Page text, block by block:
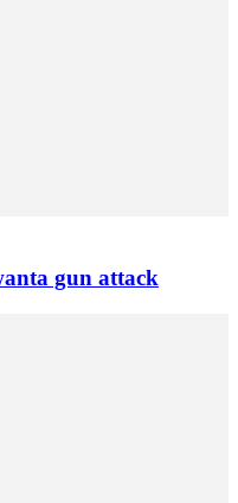
gun attack